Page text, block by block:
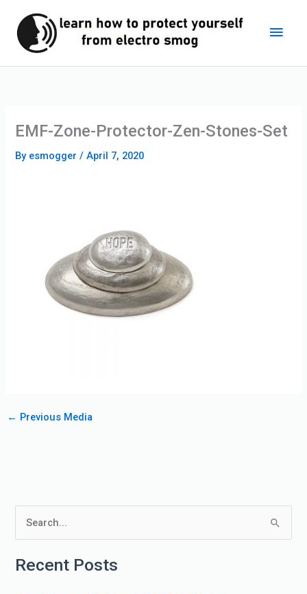
content
EMF-Zone-Protector-Zen-Stones-Set
By esmogger/April 7, 2020
← Previous Media
a
Recent Posts